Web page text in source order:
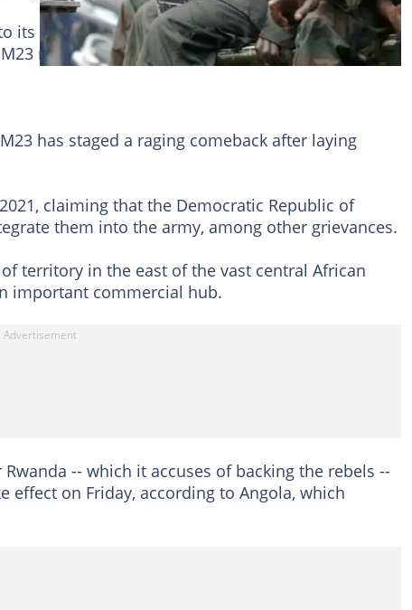
its ranks as a way to end conflict, but as the
militia in the east, experts caution against
has staged a raging comeback after laying
claiming that the Democratic Republic of
them into the army, among other grievances.
territory in the east of the vast central African
important commercial hub.
-- which it accuses of backing the rebels --
effect on Friday, according to Angola, which